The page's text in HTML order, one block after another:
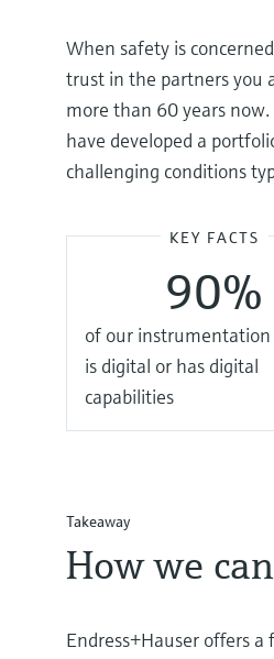
When safety is
trust in the partners you
more than 60 years
have developed a
challenging conditions
KEY FACTS
90%
of our
is digital or has digital
capabilities
Takeaway
How we
Endress+Hauser offers